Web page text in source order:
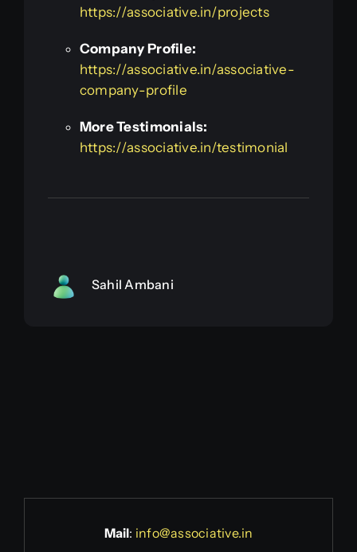
https://associative.in/projects
Company Profile:
https://associative.in/associative-
company-profile
More Testimonials:
https://associative.in/testimonial
Sahil Ambani
Mail: info@associative.in